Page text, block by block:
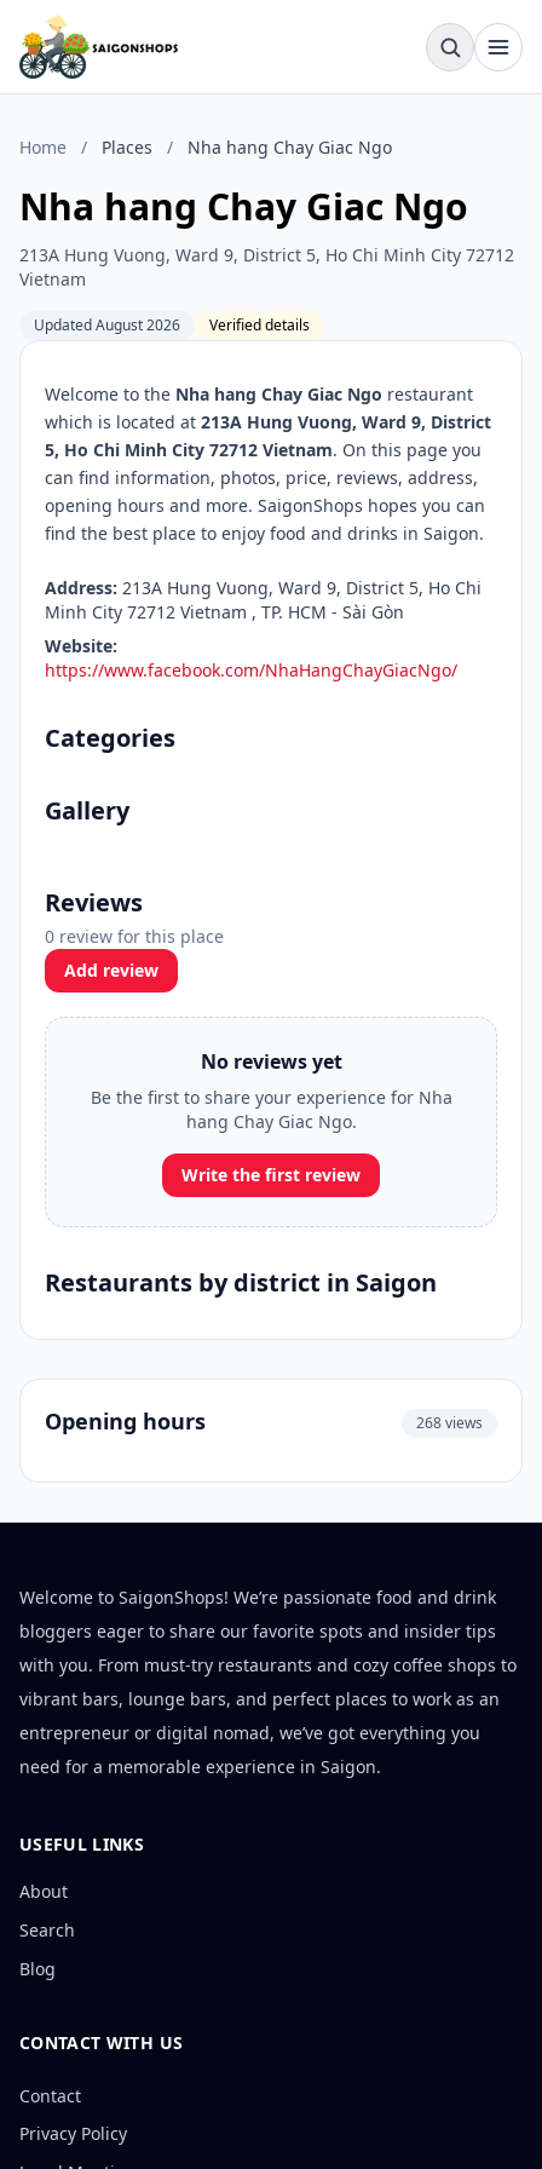
Home / Places / Nha hang Chay Giac Ngo
Nha hang Chay Giac Ngo
213A Hung Vuong, Ward 9, District 5, Ho Chi Minh City 72712
Vietnam
Updated August 2026 Verified details
Welcome to the Nha hang Chay Giac Ngo restaurant
which is located at 213A Hung Vuong, Ward 9, District
5, Ho Chi Minh City 72712 Vietnam. On this page you
can find information, photos, price, reviews, address,
opening hours and more. SaigonShops hopes you can
find the best place to enjoy food and drinks in Saigon.
Address: 213A Hung Vuong, Ward 9, District 5, Ho Chi
Minh City 72712 Vietnam , TP. HCM - Sài Gòn
Website:
https://www.facebook.com/NhaHangChayGiacNgo/
Categories
Gallery
Reviews
0 review for this place
Add review
No reviews yet
Be the first to share your experience for Nha
hang Chay Giac Ngo.
Write the first review
Restaurants by district in Saigon
Opening hours 268 views
Welcome to SaigonShops! We’re passionate food and drink
bloggers eager to share our favorite spots and insider tips
with you. From must-try restaurants and cozy coffee shops to
vibrant bars, lounge bars, and perfect places to work as an
entrepreneur or digital nomad, we’ve got everything you
need for a memorable experience in Saigon.
USEFUL LINKS
About
Search
Blog
CONTACT WITH US
Contact
Privacy Policy